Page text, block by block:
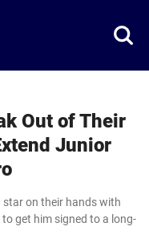
Out of Their
Junior
star on their hands with
get him signed to a long-